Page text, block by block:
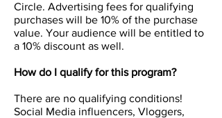
Circle. Advertising fees for qualifying
purchases will be 10% of the purchase
value. Your audience will be entitled to
a 10% discount as well.
How do I qualify for this program?
There are no qualifying conditions!
Social Media influencers, Vloggers,